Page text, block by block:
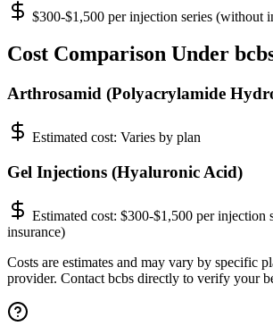
$300-$1,500 per injection series (without
Cost Comparison Under
Arthrosamid (Polyacrylamide
Estimated cost: Varies by plan
Gel Injections (Hyaluronic Acid)
Estimated cost: $300-$1,500 per injection
insurance)
Costs are estimates and may vary by specific
provider. Contact bcbs directly to verify your